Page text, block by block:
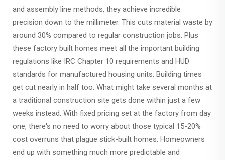
and assembly line methods, they achieve incredible
precision down to the millimeter. This cuts material waste by
around 30% compared to regular construction jobs. Plus
these factory built homes meet all the important building
regulations like IRC Chapter 10 requirements and HUD
standards for manufactured housing units. Building times
get cut nearly in half too. What might take several months at
a traditional construction site gets done within just a few
weeks instead. With fixed pricing set at the factory from day
one, there's no need to worry about those typical 15-20%
cost overruns that plague stick-built homes. Homeowners
end up with something much more predictable and